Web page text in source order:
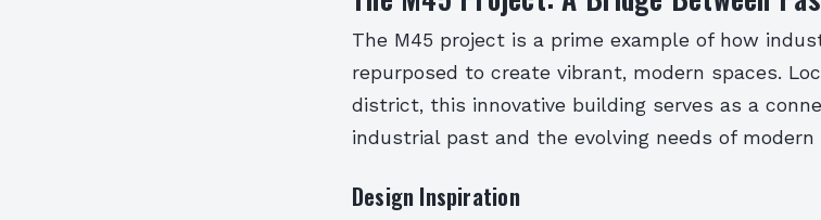
The M45 project is a prime example of how
repurposed to create vibrant, modern spaces.
district, this innovative building serves as a
industrial past and the evolving needs of modern
Design Inspiration